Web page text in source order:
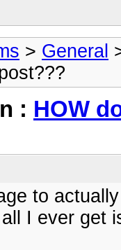
> General
: HOW
to
I ever get